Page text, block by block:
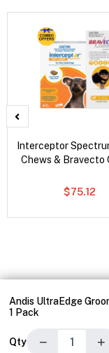
Andis UltraEdge
1 Pack
Qty − +
Interceptor
Chews & Bravecto
$75.12